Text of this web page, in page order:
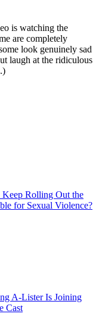
is watching the
are completely
look genuinely sad
laugh at the ridiculous
Rolling Out the
for Sexual Violence?
A-Lister Is Joining
Cast